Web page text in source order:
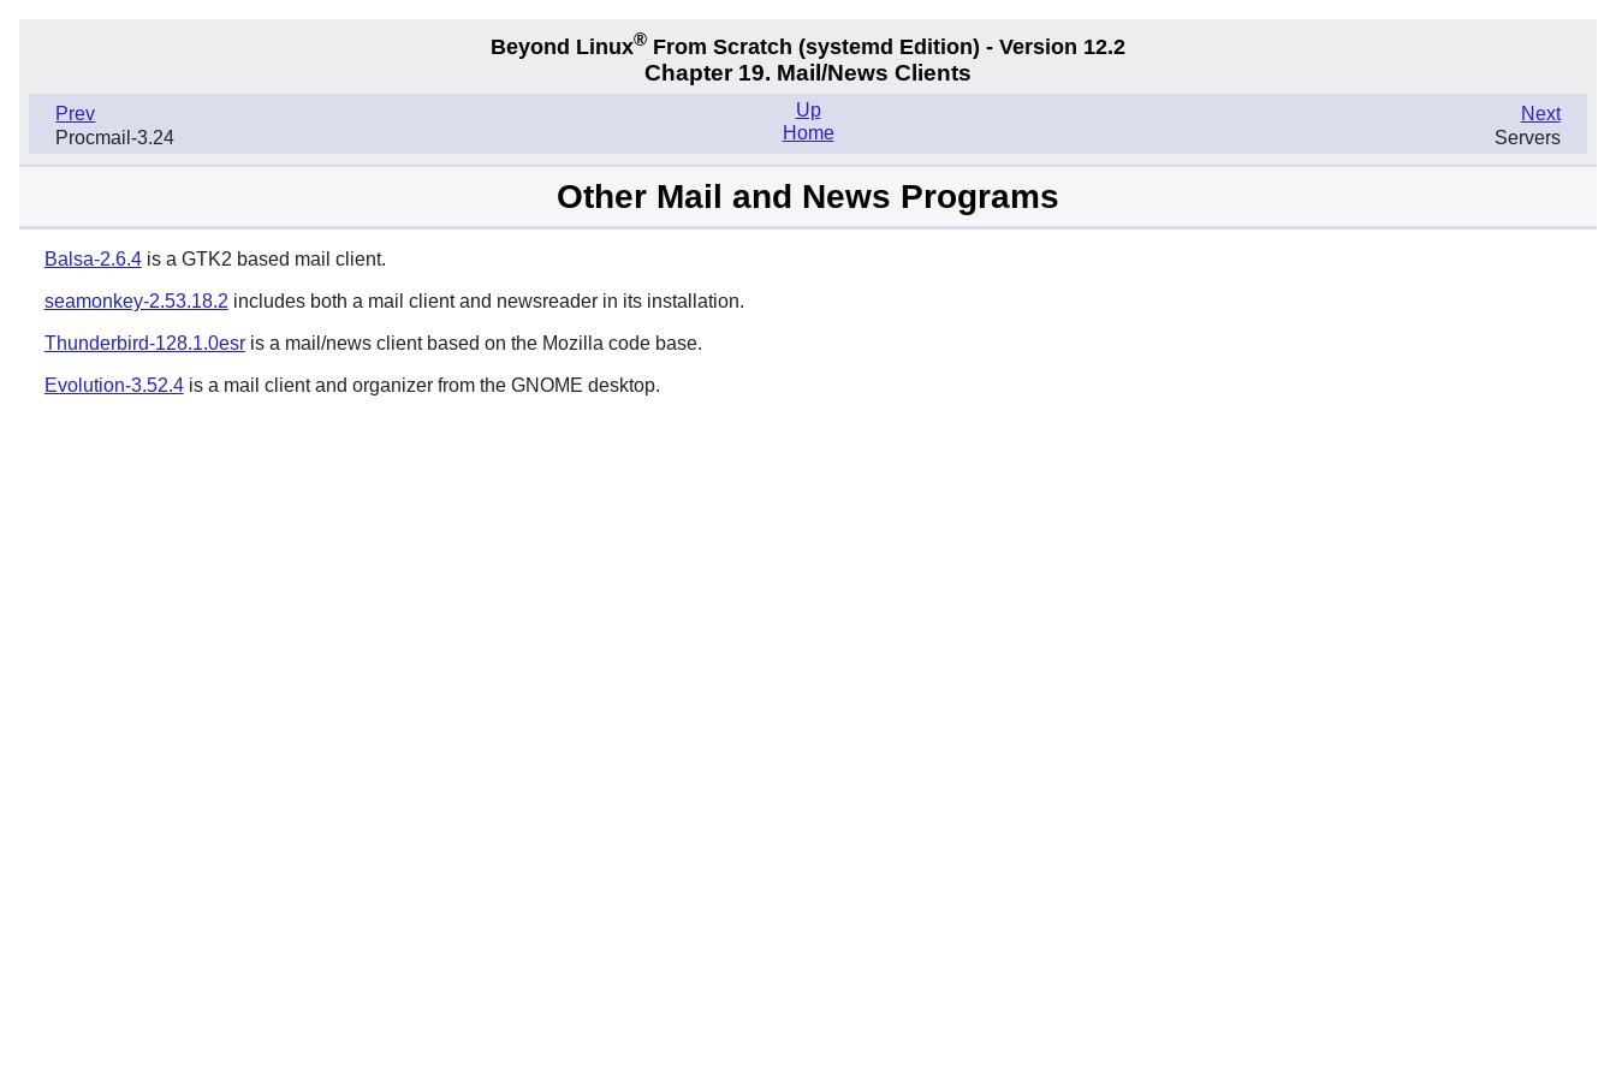
Beyond Linux® From Scratch (systemd Edition) - Version 12.2
Chapter 19. Mail/News Clients
Prev
Procmail-3.24
Next
Servers
Up
Home
Other Mail and News Programs
Balsa-2.6.4is a GTK2 based mail client.
seamonkey-2.53.18.2 includes both a mail client and newsreader in its installation.
Thunderbird-128.1.0esris a mail/news client based on the Mozilla code base.
Evolution-3.52.4is a mail client and organizer from the GNOME desktop.